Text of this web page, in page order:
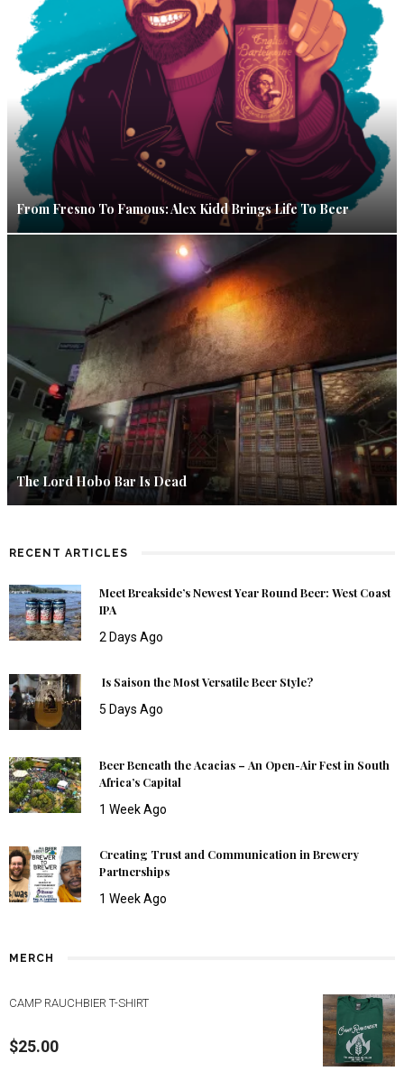
From Fresno To Famous: Alex Kidd Brings Life To Beer
The Lord Hobo Bar Is Dead
RECENT ARTICLES
Meet Breakside’s Newest Year Round Beer: West Coast
IPA
2 Days Ago
Is Saison the Most Versatile Beer Style?
5 Days Ago
Beer Beneath the Acacias – An Open-Air Fest in South
Africa’s Capital
1 Week Ago
Creating Trust and Communication in Brewery
Partnerships
1 Week Ago
MERCH
CAMP RAUCHBIER T-SHIRT
$25.00